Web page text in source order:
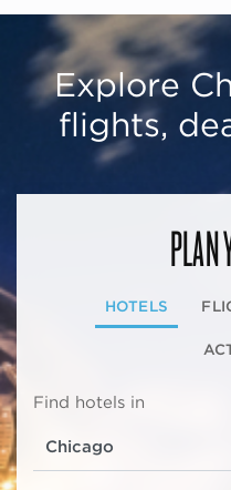
Explore
flights,
HOTELS
Find hotels in